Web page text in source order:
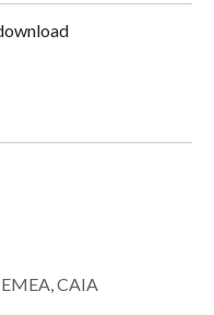
CAIA